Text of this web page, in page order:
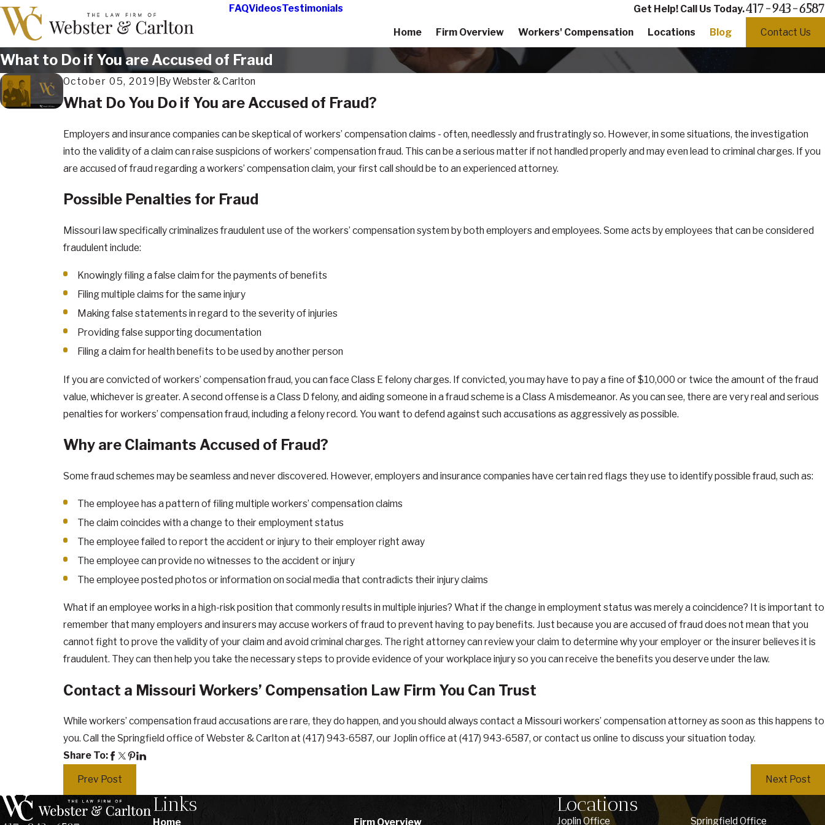
FAQVideosTestimonials Get Help! Call Us Today.417-943-6587
Home Firm Overview Workers' Compensation Locations Blog Contact Us
What to Do if You are Accused of Fraud
October 05, 2019 ByWebster & Carlton
What Do You Do if You are Accused of Fraud?
Employers and insurance companies can be skeptical of workers’ compensation claims - often, needlessly and frustratingly so. However, in some situations, the investigation
into the validity of a claim can raise suspicions of workers’ compensation fraud. This can be a serious matter if not handled properly and may even lead to criminal charges. If you
are accused of fraud regarding a workers’ compensation claim, your first call should be to an experienced attorney.
Possible Penalties for Fraud
Missouri law specifically criminalizes fraudulent use of the workers’ compensation system by both employers and employees. Some acts by employees that can be considered
fraudulent include:
Knowingly filing a false claim for the payments of benefits
Filing multiple claims for the same injury
Making false statements in regard to the severity of injuries
Providing false supporting documentation
Filing a claim for health benefits to be used by another person
If you are convicted of workers’ compensation fraud, you can face Class E felony charges. If convicted, you may have to pay a fine of $10,000 or twice the amount of the fraud
value, whichever is greater. A second offense is a Class D felony, and aiding someone in a fraud scheme is a Class A misdemeanor. As you can see, there are very real and serious
penalties for workers’ compensation fraud, including a felony record. You want to defend against such accusations as aggressively as possible.
Why are Claimants Accused of Fraud?
Some fraud schemes may be seamless and never discovered. However, employers and insurance companies have certain red flags they use to identify possible fraud, such as:
The employee has a pattern of filing multiple workers’ compensation claims
The claim coincides with a change to their employment status
The employee failed to report the accident or injury to their employer right away
The employee can provide no witnesses to the accident or injury
The employee posted photos or information on social media that contradicts their injury claims
What if an employee works in a high-risk position that commonly results in multiple injuries? What if the change in employment status was merely a coincidence? It is important to
remember that many employers and insurers may accuse workers of fraud to prevent having to pay benefits. Just because you are accused of fraud does not mean that you
cannot fight to prove the validity of your claim and avoid criminal charges. The right attorney can review your claim to determine why your employer or the insurer believes it is
fraudulent. They can then help you take the necessary steps to provide evidence of your workplace injury so you can receive the benefits you deserve under the law.
Contact a Missouri Workers’ Compensation Law Firm You Can Trust
While workers’ compensation fraud accusations are rare, they do happen, and you should always contact a Missouri workers’ compensation attorney as soon as this happens to
you. Call the Springfield office of Webster & Carlton at (417) 943-6587, our Joplin office at (417) 943-6587, or contact us online to discuss your situation today.
Share To:
Prev Post Next Post
Links
Home Firm Overview
Locations
Joplin Office Springfield Office